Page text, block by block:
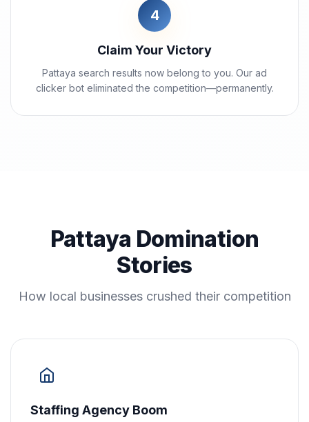
4
Claim Your Victory
Pattaya search results now belong to you. Our ad
clicker bot eliminated the competition—permanently.
Pattaya Domination
Stories
How local businesses crushed their competition
Staffing Agency Boom